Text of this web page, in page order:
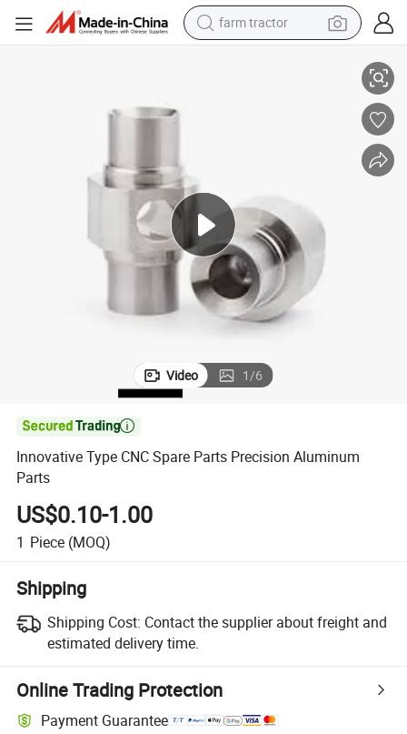
farm tractor
wheel loader
perfume
Video 1/6

Innovative Type CNC Spare Parts Precision Aluminum
Parts
US$0.10-1.00
1 Piece (MOQ)
Shipping
Shipping Cost: Contact the supplier about freight and
estimated delivery time.
Online Trading Protection
Payment Guarantee